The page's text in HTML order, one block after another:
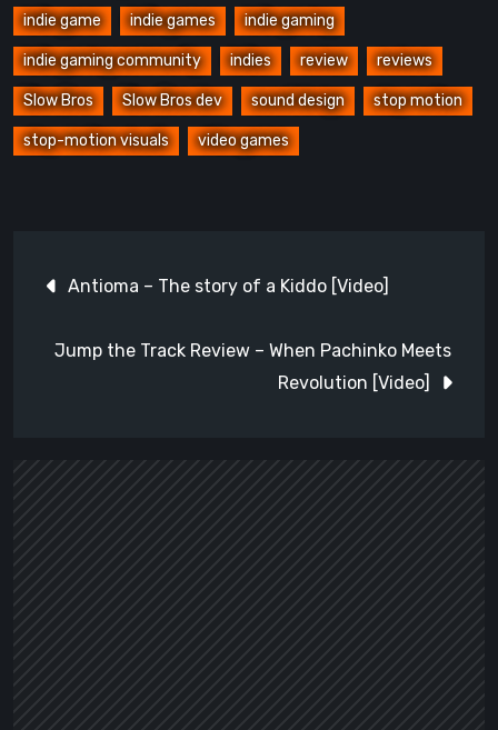
indie game indie games indie gaming
indie gaming community indies review reviews
Slow Bros Slow Bros dev sound design stop motion
stop-motion visuals video games
navigation
Antioma – The story of a Kiddo [Video]
Jump the Track Review – When Pachinko Meets
Revolution [Video]